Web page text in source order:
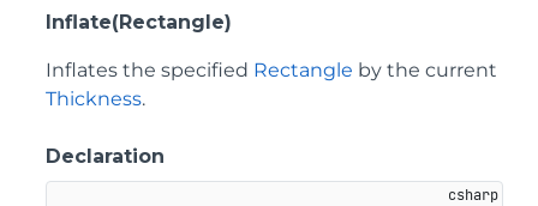
Inflate(Rectangle)
Inflates the specified Rectangle by the current
Thickness.
Declaration